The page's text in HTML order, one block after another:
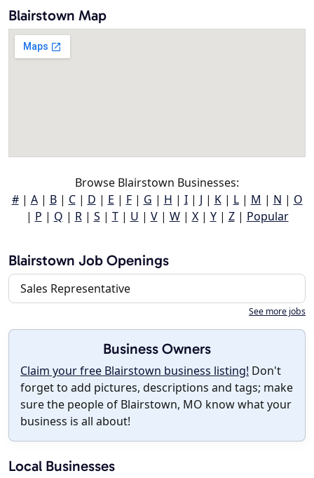
Blairstown Map
Browse Blairstown Businesses:
#| A| B| C| D | E | F| G | H | I| J | K| L| M | N | O
| P | Q | R| S | T| U | V| W| X| Y| Z| Popular
Blairstown Job Openings
Sales Representative
See more jobs
Business Owners
Claim your free Blairstown business listing! Don't
forget to add pictures, descriptions and tags; make
sure the people of Blairstown, MO know what your
business is all about!
Local Businesses